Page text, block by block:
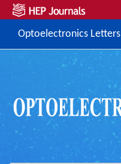
Optoelectronics Letters